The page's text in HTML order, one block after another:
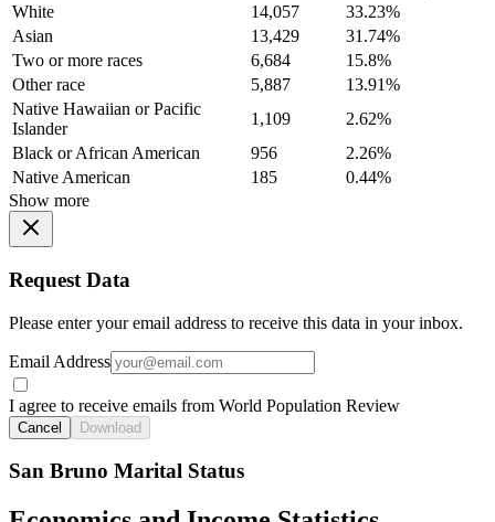
White
14,057
33.23%
Asian
13,429
31.74%
Two or more races
6,684
15.8%
Other race
5,887
13.91%
Native Hawaiian or Pacific
Islander
1,109
2.62%
Black or African American
956
2.26%
Native American
185
0.44%
Show more
Request Data
Please enter your email address to receive this data in your inbox.
Email Address
I agree to receive emails from World Population Review
Cancel Download
San Bruno Marital Status